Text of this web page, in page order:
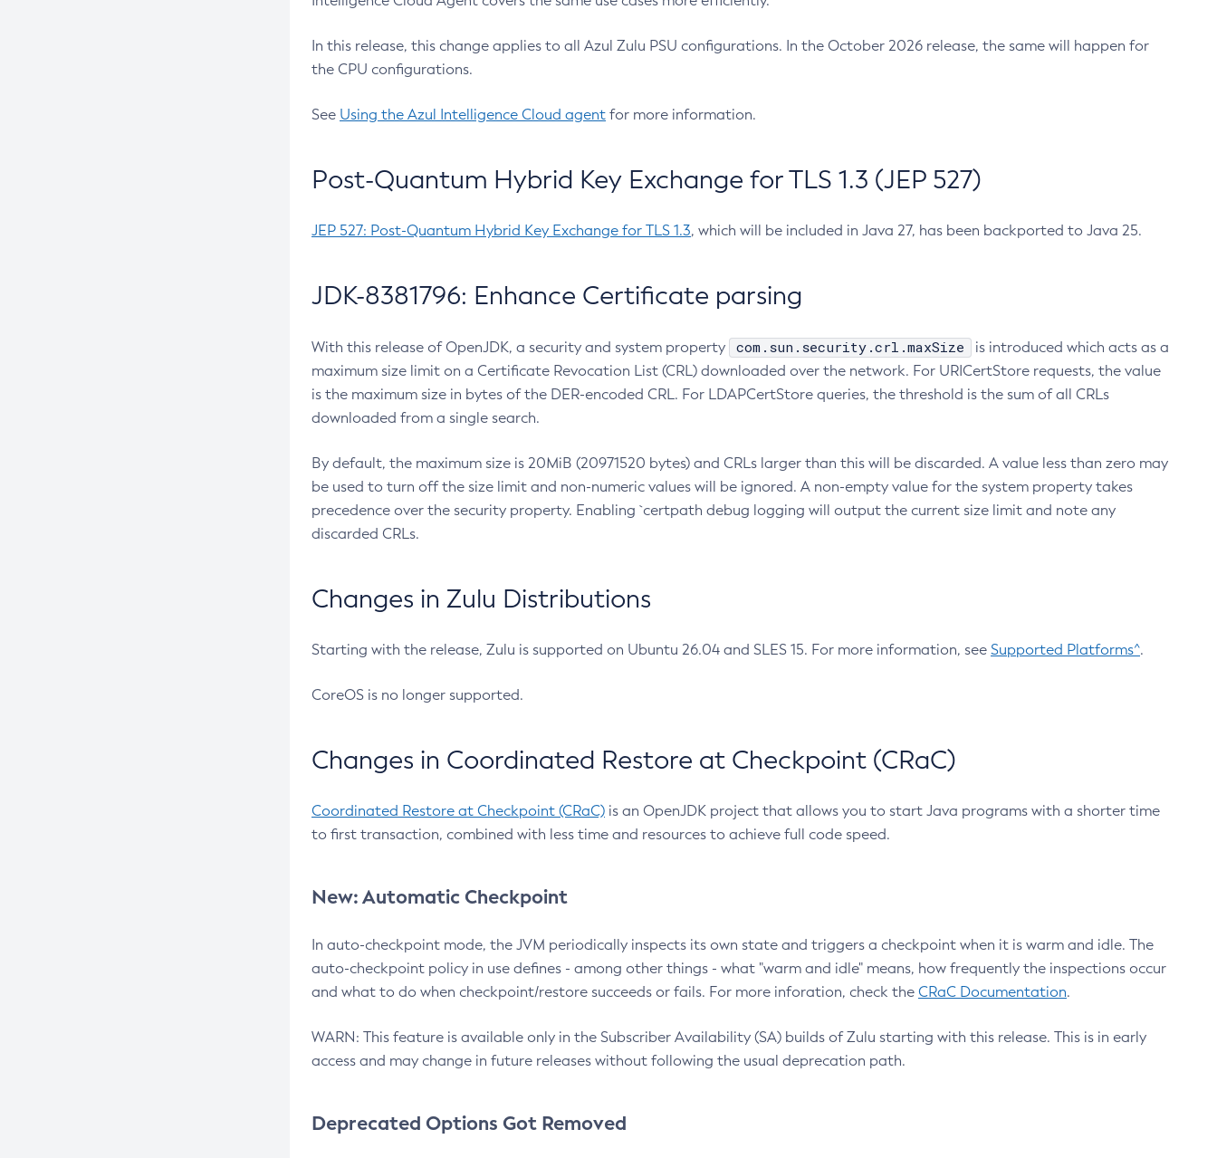
In this release, this change applies to all Azul Zulu PSU configurations. In the October 2026 release, the same will happen for
the CPU configurations.
See Using the Azul Intelligence Cloud agent for more information.
Post-Quantum Hybrid Key Exchange for TLS 1.3 (JEP 527)
JEP 527: Post-Quantum Hybrid Key Exchange for TLS 1.3, which will be included in Java 27, has been backported to Java 25.
JDK-8381796: Enhance Certificate parsing
With this release of OpenJDK, a security and system property com.sun.security.crl.maxSize
is introduced which acts as a
maximum size limit on a Certificate Revocation List (CRL) downloaded over the network. For URICertStore requests, the value
is the maximum size in bytes of the DER-encoded CRL. For LDAPCertStore queries, the threshold is the sum of all CRLs
downloaded from a single search.
By default, the maximum size is 20MiB (20971520 bytes) and CRLs larger than this will be discarded. A value less than zero may
be used to turn off the size limit and non-numeric values will be ignored. A non-empty value for the system property takes
precedence over the security property. Enabling `certpath debug logging will output the current size limit and note any
discarded CRLs.
Changes in Zulu Distributions
Starting with the release, Zulu is supported on Ubuntu 26.04 and SLES 15. For more information, see Supported Platforms^.
CoreOS is no longer supported.
Changes in Coordinated Restore at Checkpoint (CRaC)
Coordinated Restore at Checkpoint (CRaC) is an OpenJDK project that allows you to start Java programs with a shorter time
to first transaction, combined with less time and resources to achieve full code speed.
New: Automatic Checkpoint
In auto-checkpoint mode, the JVM periodically inspects its own state and triggers a checkpoint when it is warm and idle. The
auto-checkpoint policy in use defines - among other things - what "warm and idle" means, how frequently the inspections occur
and what to do when checkpoint/restore succeeds or fails. For more inforation, check the CRaC Documentation.
WARN: This feature is available only in the Subscriber Availability (SA) builds of Zulu starting with this release. This is in early
access and may change in future releases without following the usual deprecation path.
Deprecated Options Got Removed